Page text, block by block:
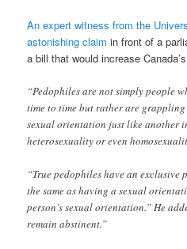
An expert witness from the
astonishing claim in front of a
a bill that would increase
“Pedophiles are not simply people
time to time but rather are
sexual orientation just like another
heterosexuality or even
“True pedophiles have an
the same as having a sexual
person’s sexual orientation.” He
remain abstinent.”